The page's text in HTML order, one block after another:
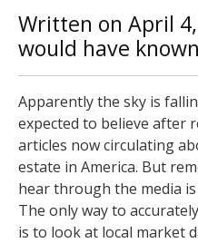
Written on April 4,
would have
Apparently the sky is
expected to believe after
articles now circulating
estate in America. But
hear through the media
The only way to
is to look at local market